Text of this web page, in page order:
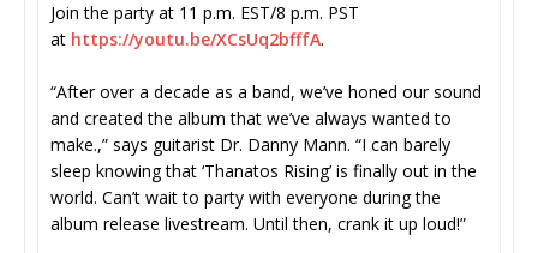
Join the party at 11 p.m. EST/8 p.m. PST
at https://youtu.be/XCsUq2bfffA.
“After over a decade as a band, we’ve honed our sound
and created the album that we’ve always wanted to
make.,” says guitarist Dr. Danny Mann. “I can barely
sleep knowing that ‘Thanatos Rising’ is finally out in the
world. Can’t wait to party with everyone during the
album release livestream. Until then, crank it up loud!”